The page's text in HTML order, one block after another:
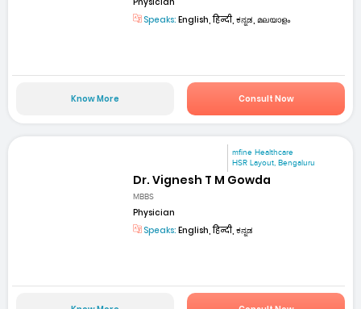
Speaks: English, हिन्दी, ಕನ್ನಡ, മലയാളം
Know More Consult Now
mfine Healthcare
HSR Layout, Bengaluru
Dr. Vignesh T M Gowda
MBBS
Physician
Speaks: English, हिन्दी, ಕನ್ನಡ